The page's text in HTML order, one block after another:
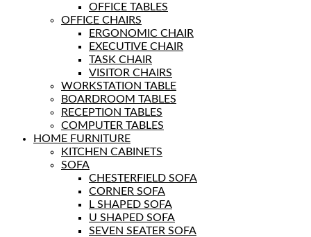
OFFICE TABLES
OFFICE CHAIRS
ERGONOMIC CHAIR
EXECUTIVE CHAIR
TASK CHAIR
VISITOR CHAIRS
WORKSTATION TABLE
BOARDROOM TABLES
RECEPTION TABLES
COMPUTER TABLES
HOME FURNITURE
KITCHEN CABINETS
SOFA
CHESTERFIELD SOFA
CORNER SOFA
L SHAPED SOFA
U SHAPED SOFA
SEVEN SEATER SOFA